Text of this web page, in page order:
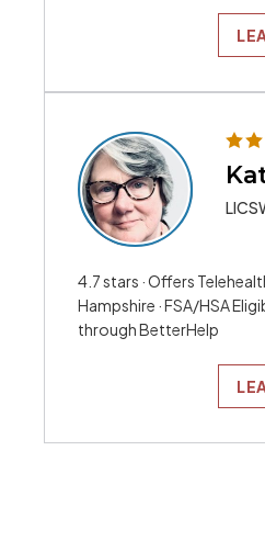
4.7 stars · Offers
Hampshire · FSA/HSA
through BetterHelp